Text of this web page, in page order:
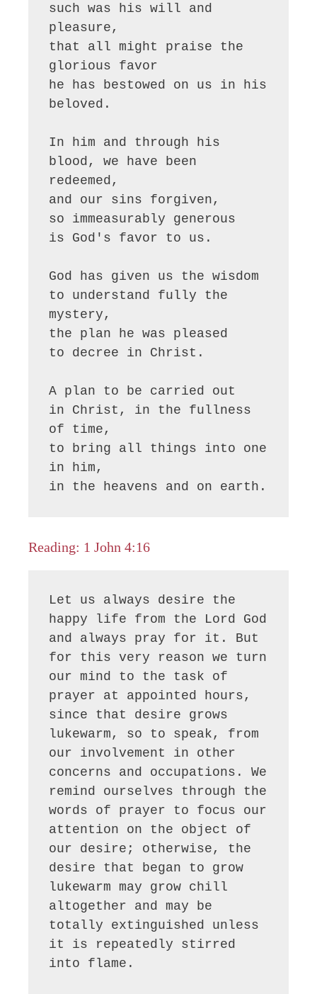
such was his will and
pleasure,
that all might praise the
glorious favor
he has bestowed on us in his
beloved.
In him and through his
blood, we have been
redeemed,
and our sins forgiven,
so immeasurably generous
is God's favor to us.
God has given us the wisdom
to understand fully the
mystery,
the plan he was pleased
to decree in Christ.
A plan to be carried out
in Christ, in the fullness
of time,
to bring all things into one
in him,
in the heavens and on earth.
Reading: 1 John 4:16
Let us always desire the
happy life from the Lord God
and always pray for it. But
for this very reason we turn
our mind to the task of
prayer at appointed hours,
since that desire grows
lukewarm, so to speak, from
our involvement in other
concerns and occupations. We
remind ourselves through the
words of prayer to focus our
attention on the object of
our desire; otherwise, the
desire that began to grow
lukewarm may grow chill
altogether and may be
totally extinguished unless
it is repeatedly stirred
into flame.